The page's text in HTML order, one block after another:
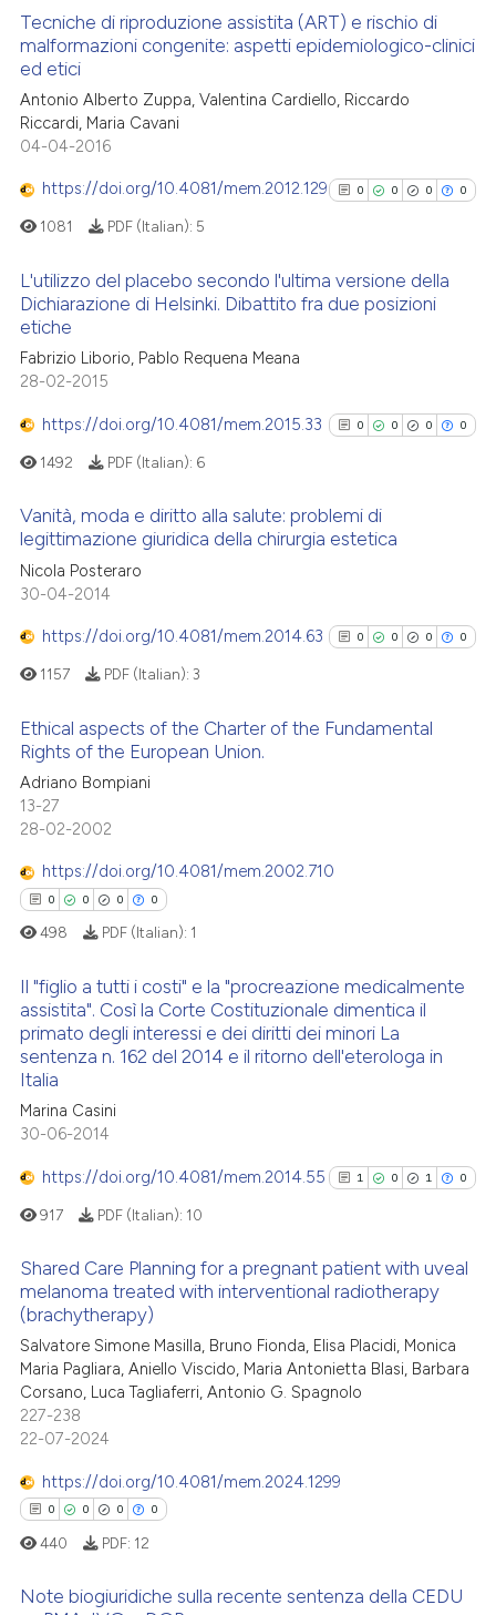
mentions, or contrasts
claim, and a label
in which section the
was made.
See how this article has been
context of the citation, a
the cited claim, and a label
indicating in which section the
0
Supporting
See how this article has been
cited atscite.ai
Scite shows how a scientific
context of the citation, a
the cited claim, and a label
indicating in which section the
Tecniche di riproduzione assistita (ART) e rischio di
malformazioni congenite: aspetti epidemiologico-clinici
ed etici
Antonio Alberto Zuppa, Valentina Cardiello, Riccardo
Riccardi, Maria Cavani
04-04-2016
https://doi.org/10.4081/mem.2012.129 0 0 0 0
0
Contrasting
See how this article has been
Scite shows how a scientific
has been cited by providing the
it supports, mentions, or
1081 PDF (Italian): 5
L'utilizzo del placebo secondo l'ultima versione della
Dichiarazione di Helsinki. Dibattito fra due posizioni
etiche
Fabrizio Liborio, Pablo Requena Meana
28-02-2015
https://doi.org/10.4081/mem.2015.33 0 0 0 0
0
Mentioning
the cited claim, and a label
indicating in which section the
citation was made.
1492 PDF (Italian): 6
Vanità, moda e diritto alla salute: problemi di
legittimazione giuridica della chirurgia estetica
Nicola Posteraro
30-04-2014
https://doi.org/10.4081/mem.2014.63 0 0 0 0
0
See how this article has been
cited atscite.ai
Scite shows how a scientific
it supports, mentions, or
citation was made.
1157 PDF (Italian): 3
Ethical aspects of the Charter of the Fundamental
Rights of the European Union.
Adriano Bompiani
13-27
28-02-2002
https://doi.org/10.4081/mem.2002.710
0 0 0 0
Citing Publications
Supporting
Mentioning
Contrasting
atscite.ai
shows how a scientific paper
cited by providing the
of the citation, a
describing whether
mentions, or contrasts
claim, and a label
in which section the
was made.
498 PDF (Italian): 1
Il "figlio a tutti i costi" e la "procreazione medicalmente
assistita". Così la Corte Costituzionale dimentica il
primato degli interessi e dei diritti dei minori La
sentenza n. 162 del 2014 e il ritorno dell'eterologa in
Italia
Marina Casini
30-06-2014
https://doi.org/10.4081/mem.2014.55 1 0 1 0
0
Supporting
Mentioning
917 PDF (Italian): 10
Shared Care Planning for a pregnant patient with uveal
melanoma treated with interventional radiotherapy
(brachytherapy)
Salvatore Simone Masilla, Bruno Fionda, Elisa Placidi, Monica
Maria Pagliara, Aniello Viscido, Maria Antonietta Blasi, Barbara
Corsano, Luca Tagliaferri, Antonio G. Spagnolo
227-238
22-07-2024
https://doi.org/10.4081/mem.2024.1299
0 0 0 0
440 PDF: 12
Note biogiuridiche sulla recente sentenza della CEDU